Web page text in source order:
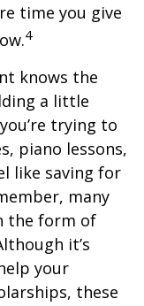
time you give
4
knows the
a little
trying to
piano lessons,
like saving for
many
the form of
it’s
your
these